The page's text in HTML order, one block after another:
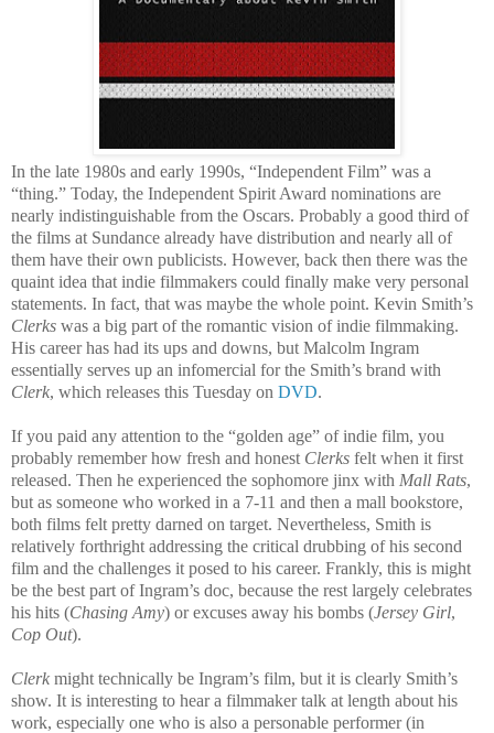
In the late 1980s and early 1990s, “Independent Film” was a
“thing.” Today, the Independent Spirit Award nominations are
nearly indistinguishable from the Oscars. Probably a good third of
the films at Sundance already have distribution and nearly all of
them have their own publicists. However, back then there was the
quaint idea that indie filmmakers could finally make very personal
statements. In fact, that was maybe the whole point. Kevin Smith’s
Clerks was a big part of the romantic vision of indie filmmaking.
His career has had its ups and downs, but Malcolm Ingram
essentially serves up an infomercial for the Smith’s brand with
Clerk, which releases this Tuesday on DVD.
If you paid any attention to the “golden age” of indie film, you
probably remember how fresh and honest Clerks felt when it first
released. Then he experienced the sophomore jinx with Mall Rats,
but as someone who worked in a 7-11 and then a mall bookstore,
both films felt pretty darned on target. Nevertheless, Smith is
relatively forthright addressing the critical drubbing of his second
film and the challenges it posed to his career. Frankly, this is might
be the best part of Ingram’s doc, because the rest largely celebrates
his hits (Chasing Amy) or excuses away his bombs (Jersey Girl,
Cop Out).
Clerk might technically be Ingram’s film, but it is clearly Smith’s
show. It is interesting to hear a filmmaker talk at length about his
work, especially one who is also a personable performer (in